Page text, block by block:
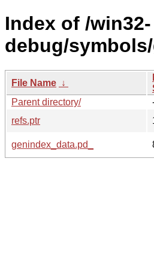
Index of /win32-
debug/
File Name ↓
Parent directory/
refs.ptr
genindex_data.pd_